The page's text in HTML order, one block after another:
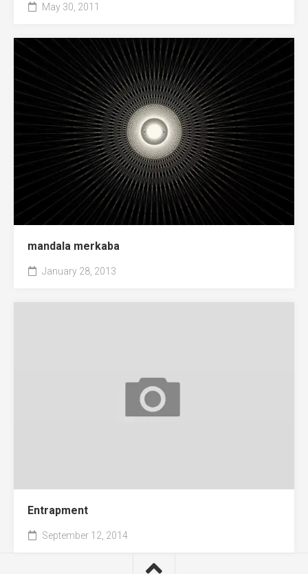
May 30, 2011
mandala merkaba
January 28, 2013
Entrapment
September 12, 2014